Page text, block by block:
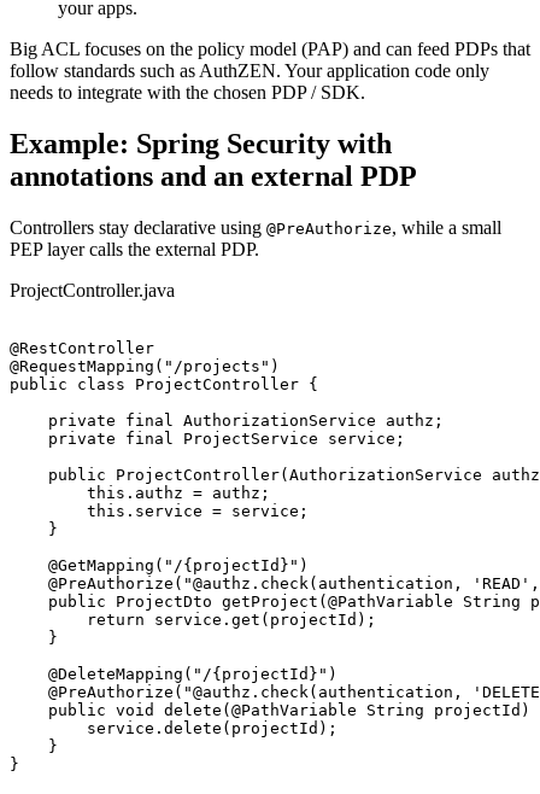
your apps.
Big ACL focuses on the policy model (PAP) and can feed PDPs that
follow standards such as AuthZEN. Your application code only
needs to integrate with the chosen PDP / SDK.
Example: Spring Security with
annotations and an external PDP
Controllers stay declarative using @PreAuthorize, while a small
PEP layer calls the external PDP.
ProjectController.java
@RestController
@RequestMapping("/projects")
public class ProjectController {
    private final AuthorizationService authz;
    private final ProjectService service;
public ProjectController(AuthorizationService
        this.authz = authz;
        this.service = service;
    }
    @GetMapping("/{projectId}")
@PreAuthorize("@authz.check(authentication,
public ProjectDto getProject(@PathVariable String
        return service.get(projectId);
    }
    @DeleteMapping("/{projectId}")
@PreAuthorize("@authz.check(authentication,
public void delete(@PathVariable String projectId)
        service.delete(projectId);
    }
}